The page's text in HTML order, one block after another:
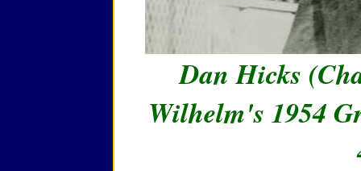
Dan Hicks
Wilhelm's 1954